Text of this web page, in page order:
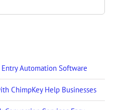
Automation Software
ChimpKey Help Businesses